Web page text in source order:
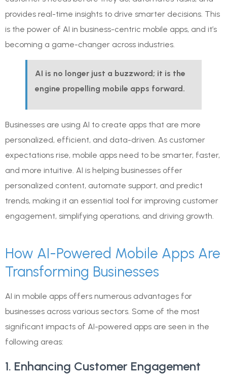
provides real-time insights to drive smarter decisions. This
is the power of AI in business-centric mobile apps, and it’s
becoming a game-changer across industries.
AI is no longer just a buzzword; it is the
engine propelling mobile apps forward.
Businesses are using AI to create apps that are more
personalized, efficient, and data-driven. As customer
expectations rise, mobile apps need to be smarter, faster,
and more intuitive. AI is helping businesses offer
personalized content, automate support, and predict
trends, making it an essential tool for improving customer
engagement, simplifying operations, and driving growth.
How AI-Powered Mobile Apps Are
Transforming Businesses
AI in mobile apps offers numerous advantages for
businesses across various sectors. Some of the most
significant impacts of AI-powered apps are seen in the
following areas:
1. Enhancing Customer Engagement